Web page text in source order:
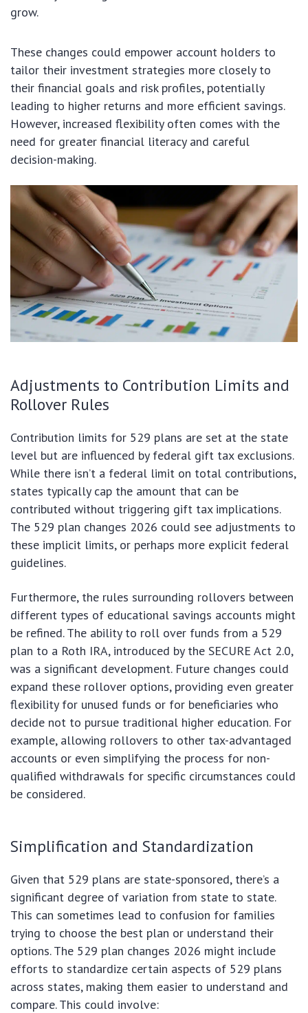
grow.
These changes could empower account holders to
tailor their investment strategies more closely to
their financial goals and risk profiles, potentially
leading to higher returns and more efficient savings.
However, increased flexibility often comes with the
need for greater financial literacy and careful
decision-making.
Adjustments to Contribution Limits and
Rollover Rules
Contribution limits for 529 plans are set at the state
level but are influenced by federal gift tax exclusions.
While there isn’t a federal limit on total contributions,
states typically cap the amount that can be
contributed without triggering gift tax implications.
The 529 plan changes 2026 could see adjustments to
these implicit limits, or perhaps more explicit federal
guidelines.
Furthermore, the rules surrounding rollovers between
different types of educational savings accounts might
be refined. The ability to roll over funds from a 529
plan to a Roth IRA, introduced by the SECURE Act 2.0,
was a significant development. Future changes could
expand these rollover options, providing even greater
flexibility for unused funds or for beneficiaries who
decide not to pursue traditional higher education. For
example, allowing rollovers to other tax-advantaged
accounts or even simplifying the process for non-
qualified withdrawals for specific circumstances could
be considered.
Simplification and Standardization
Given that 529 plans are state-sponsored, there’s a
significant degree of variation from state to state.
This can sometimes lead to confusion for families
trying to choose the best plan or understand their
options. The 529 plan changes 2026 might include
efforts to standardize certain aspects of 529 plans
across states, making them easier to understand and
compare. This could involve: